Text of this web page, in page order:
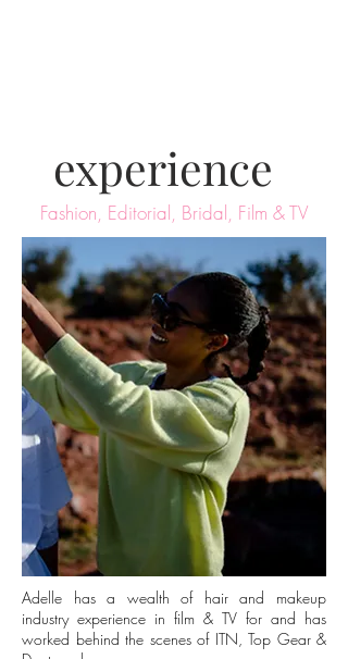
experience
Fashion, Editorial, Bridal, Film & TV
Adelle has a wealth of hair and makeup
industry experience in film & TV for and has
worked behind the scenes of ITN, Top Gear &